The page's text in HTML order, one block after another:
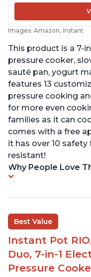
Images: Amazon, Instant
This product is a 7-
pressure cooker,
sauté pan, yogurt
features 13
pressure cooking
for more even
families as it can
comes with a free
it has over 10
resistant!
Why People Love
Best Value
Instant Pot
Duo, 7-in-1
Pressure